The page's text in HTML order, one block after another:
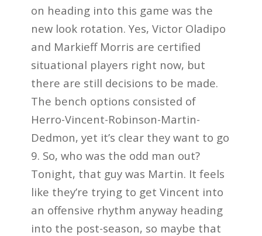
on heading into this game was the
new look rotation. Yes, Victor Oladipo
and Markieff Morris are certified
situational players right now, but
there are still decisions to be made.
The bench options consisted of
Herro-Vincent-Robinson-Martin-
Dedmon, yet it’s clear they want to go
9. So, who was the odd man out?
Tonight, that guy was Martin. It feels
like they’re trying to get Vincent into
an offensive rhythm anyway heading
into the post-season, so maybe that